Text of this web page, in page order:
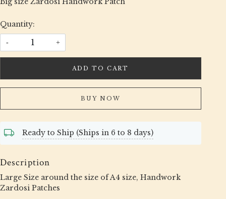
Quantity:
- +
ADD TO CART
BUY NOW
Ready to Ship (Ships in 6 to 8 days)
Description
Large Size around the size of A4 size, Handwork
Zardosi Patches